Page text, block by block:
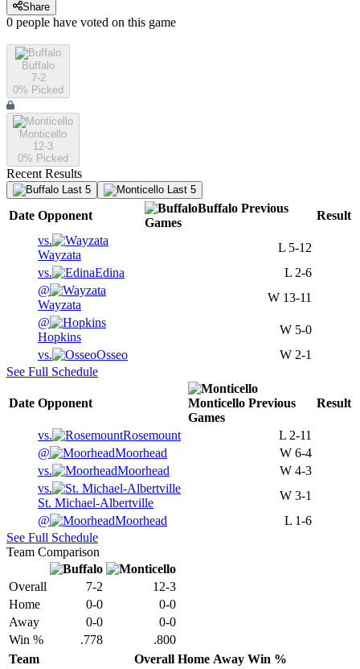
Share
0 people have voted on this game
Buffalo
7-2
0% Picked
Monticello
12-3
0% Picked
Recent Results
Last 5 Last 5
Date Opponent
Buffalo Previous
Games
Result
vs.
Wayzata
L 5-12
vs.
Edina L 2-6
@
Wayzata
W 13-11
@
Hopkins
W 5-0
vs.
Osseo W 2-1
See Full Schedule
Date Opponent Monticello Previous
Games
Result
vs. Rosemount L 2-11
@
Moorhead W 6-4
vs.
Moorhead W 4-3
vs.
St. Michael-Albertville
W 3-1
@
Moorhead L 1-6
See Full Schedule
Team Comparison
Overall 7-2
12-3
Home
0-0
0-0
Away
0-0
0-0
Win %
.778
.800
Team
Overall Home Away Win %